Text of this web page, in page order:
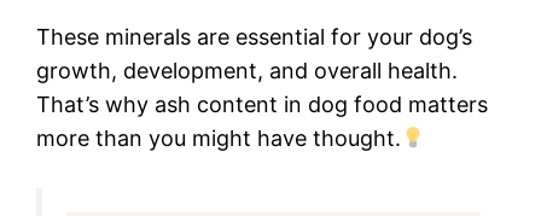
These minerals are essential for your dog’s
growth, development, and overall health.
That’s why ash content in dog food matters
more than you might have thought.